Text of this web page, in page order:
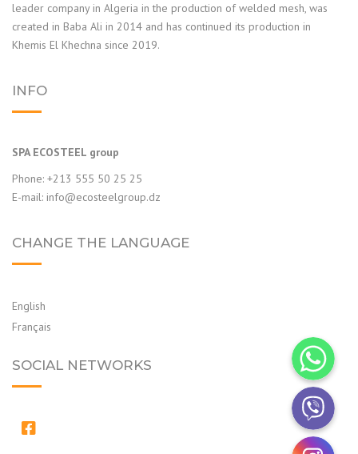
leader company in Algeria in the production of welded mesh, was
created in Baba Ali in 2014 and has continued its production in
Khemis El Khechna since 2019.
INFO
SPA ECOSTEEL group
Phone: +213 555 50 25 25
E-mail: info@ecosteelgroup.dz
CHANGE THE LANGUAGE
English
Français
SOCIAL NETWORKS
WhatsApp
Viber
Instagram